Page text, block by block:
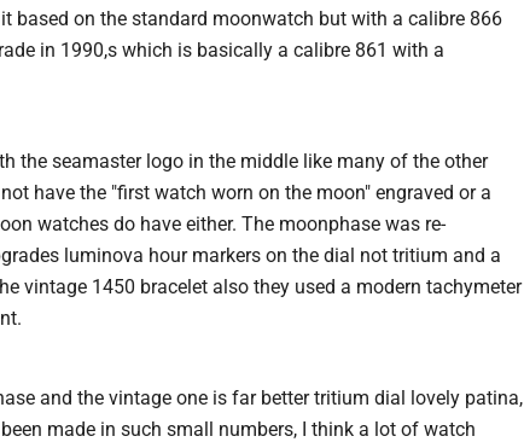
based on the standard moonwatch but with a calibre 866
in 1990,s which is basically a calibre 861 with a
the seamaster logo in the middle like many of the other
have the "first watch worn on the moon" engraved or a
watches do have either. The moonphase was re-
luminova hour markers on the dial not tritium and a
vintage 1450 bracelet also they used a modern tachymeter
and the vintage one is far better tritium dial lovely patina,
made in such small numbers, I think a lot of watch